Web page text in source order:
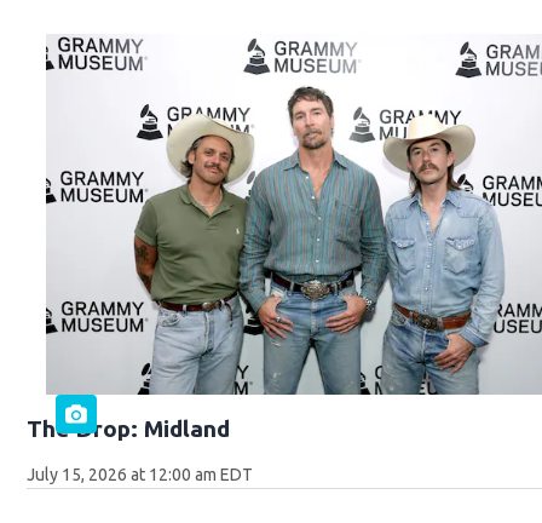
The Drop: Midland
July 15, 2026 at 12:00 am EDT